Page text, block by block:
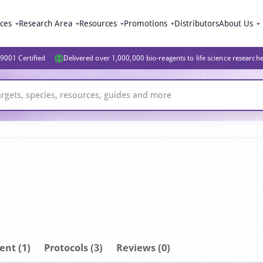
Research Area Resources Promotions DistributorsAbout Us
Certified Delivered over 1,000,000 bio-reagents to life science
(1) Protocols (3) Reviews (0)